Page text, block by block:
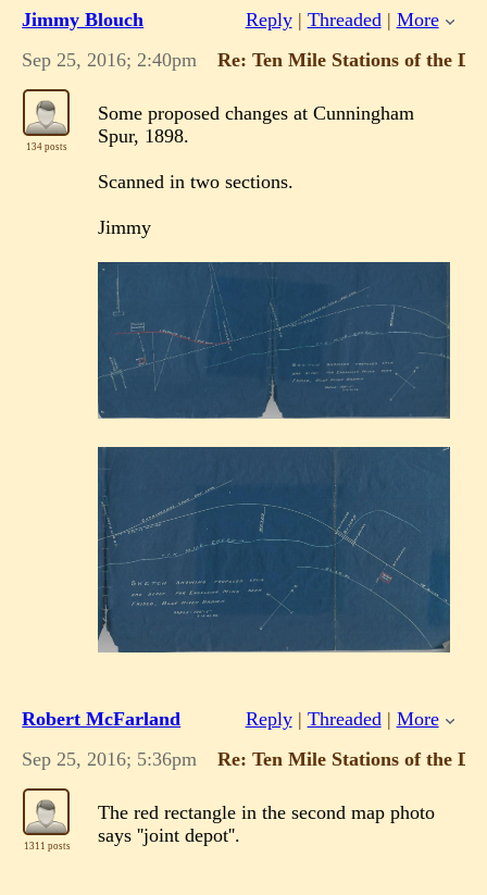
Jimmy Blouch
Reply| Threaded | More
Sep 25, 2016; 2:40pm
Re: Ten Mile Stations of the
134 posts
Some proposed changes at Cunningham
Spur, 1898.
Scanned in two sections.
Jimmy
Robert McFarland Reply| Threaded | More
Sep 25, 2016; 5:36pm
Re: Ten Mile Stations of the
1311 posts
The red rectangle in the second map photo
says ''joint depot''.